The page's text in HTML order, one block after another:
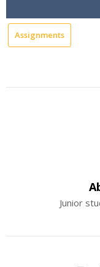
Assignments
Junior